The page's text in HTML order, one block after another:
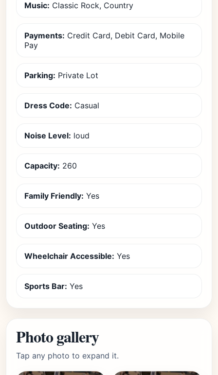
Music: Classic Rock, Country
Payments: Credit Card, Debit Card, Mobile
Pay
Parking: Private Lot
Dress Code: Casual
Noise Level: loud
Capacity: 260
Family Friendly: Yes
Outdoor Seating: Yes
Wheelchair Accessible: Yes
Sports Bar: Yes
Photo gallery
Tap any photo to expand it.